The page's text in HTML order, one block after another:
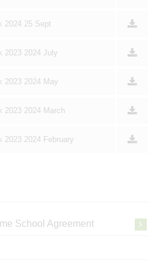
2024 25 Sept
2023 2024 July
2023 2024 May
2023 2024 March
2023 2024 February
School Agreement